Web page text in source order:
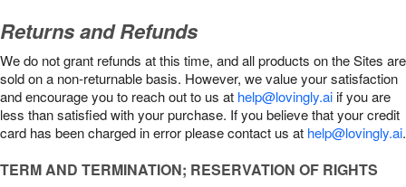
Returns and Refunds
We do not grant refunds at this time, and all products on the Sites are
sold on a non-returnable basis. However, we value your satisfaction
and encourage you to reach out to us at help@lovingly.aiif you are
less than satisfied with your purchase. If you believe that your credit
card has been charged in error please contact us at help@lovingly.ai.
TERM AND TERMINATION; RESERVATION OF RIGHTS